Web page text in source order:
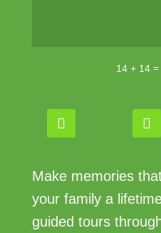
14 + 14 =
Make memories
your family a
guided tours